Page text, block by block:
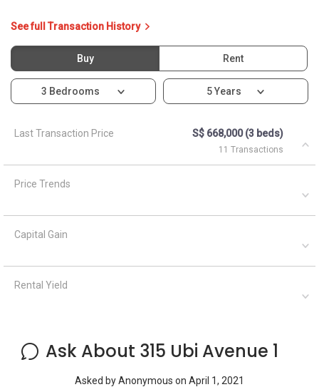
See full Transaction History
Buy Rent
3 Bedrooms 5 Years
Last Transaction Price S$ 668,000 (3 beds)
11 Transactions
Price Trends
Capital Gain
Rental Yield
Ask About 315 Ubi Avenue 1
Asked byAnonymous on April 1, 2021